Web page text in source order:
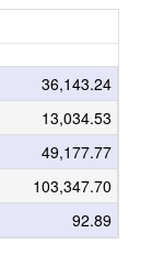
36,143.24
13,034.53
49,177.77
103,347.70
92.89